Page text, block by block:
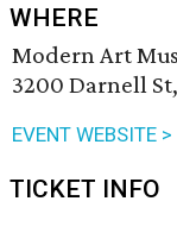
WHERE
Modern Art
3200 Darnell
EVENT WEBSITE >
TICKET INFO